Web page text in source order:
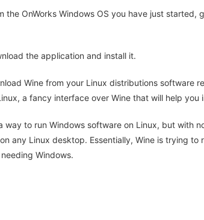
the OnWorks Windows OS you have just
the application and install it.
Wine from your Linux distributions software
a fancy interface over Wine that will help
way to run Windows software on Linux, but with
any Linux desktop. Essentially, Wine is trying
Windows.